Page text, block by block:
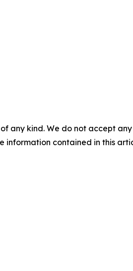
any kind. We do not accept
information contained in this